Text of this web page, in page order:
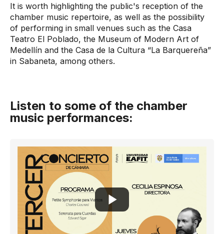
It is worth highlighting the public's reception of the
chamber music repertoire, as well as the possibility
of performing in small venues such as the Casa
Teatro El Poblado, the Museum of Modern Art of
Medellín and the Casa de la Cultura “La Barquereña”
in Sabaneta, among others.
Listen to some of the chamber
music performances: